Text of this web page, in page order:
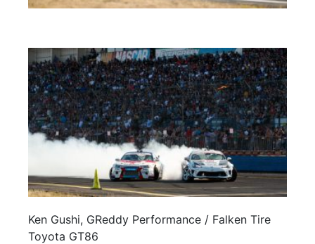
Ken Gushi, GReddy Performance / Falken Tire
Toyota GT86